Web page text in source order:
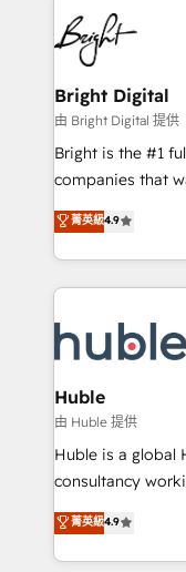
education market,
in five
Mexico, USA,
successful operations. Our approach, rooted
principles,
qualification.
optimization,
us to unlock your
sustained growth
Bright Digital
由 Bright Digital 提供
Bright is the #1
companies that
onboarding, to
lead generation
great results)! In short, our services include: - HubSpot
consultancy:
Marketing &
campaigns, content and design
and technology
bright people,
ensure revenue growth
challenge; our
菁英級4.9
Huble
由 Huble 提供
Huble is a global
consultancy
businesses. We go beyond implementation, shaping the
strategy,
genuine growth engine. Named HubSpot's
菁英級4.9